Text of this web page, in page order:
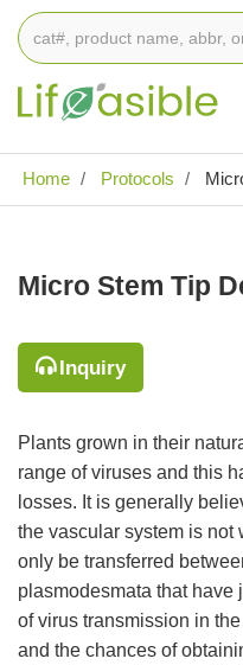
Home
Protocols
Micro Stem Tip
Inquiry
Plants grown in their
range of viruses and this
losses. It is generally
the vascular system is
only be transferred
plasmodesmata that have
of virus transmission in
and the chances of